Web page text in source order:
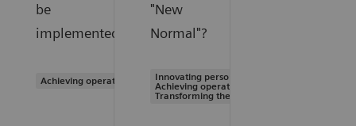
be
implemented?
Achieving operational excellence
"New
Normal"?
Innovating personalized care |
Achieving operational excellence |
Transforming the system of care